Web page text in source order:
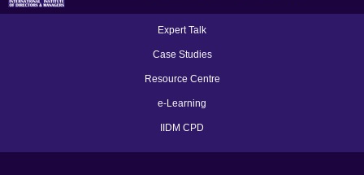
Expert Talk
Case Studies
Resource Centre
e-Learning
IIDM CPD